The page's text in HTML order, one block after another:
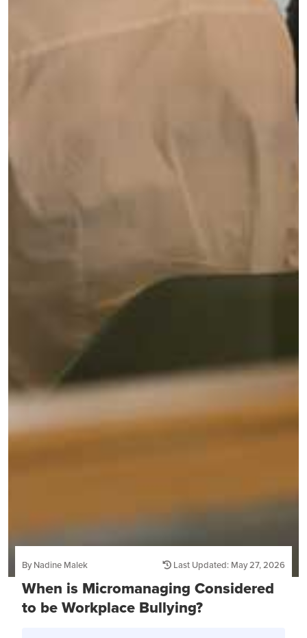
By Nadine Malek Last Updated: May 27, 2026
When is Micromanaging Considered
to be Workplace Bullying?